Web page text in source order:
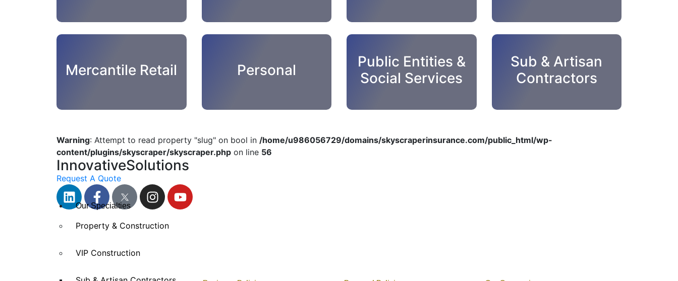
Our Specialties
Property & Construction
VIP Construction
Mercantile Retail Personal
Public Entities &
Social Services
Sub & Artisan
Contractors
Warning: Attempt to read property "slug" on bool in /home/u986056729/domains/skyscraperinsurance.com/public_html/wp-
content/plugins/skyscraper/skyscraper.php on line 56
InnovativeSolutions
Request A Quote